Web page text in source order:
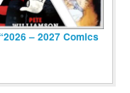
– 2027 Comics